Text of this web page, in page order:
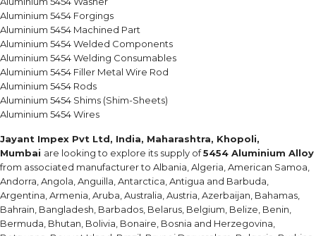
Aluminium 5454 Forgings
Aluminium 5454 Machined Part
Aluminium 5454 Welded Components
Aluminium 5454 Welding Consumables
Aluminium 5454 Filler Metal Wire Rod
Aluminium 5454 Rods
Aluminium 5454 Shims (Shim-Sheets)
Aluminium 5454 Wires
Jayant Impex Pvt Ltd, India, Maharashtra, Khopoli,
Mumbai are looking to explore its supply of5454 Aluminium Alloy
from associated manufacturer to Albania, Algeria, American Samoa,
Andorra, Angola, Anguilla, Antarctica, Antigua and Barbuda,
Argentina, Armenia, Aruba, Australia, Austria, Azerbaijan, Bahamas,
Bahrain, Bangladesh, Barbados, Belarus, Belgium, Belize, Benin,
Bermuda, Bhutan, Bolivia, Bonaire, Bosnia and Herzegovina,